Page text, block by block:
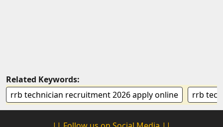
Related Keywords:
rrb technician recruitment 2026 apply online
rrb